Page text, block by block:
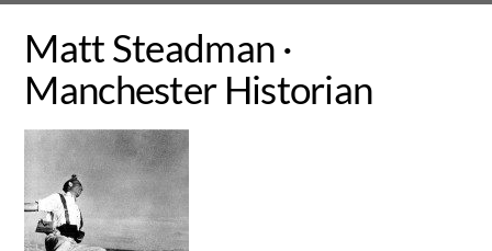
Matt Steadman ·
Manchester Historian